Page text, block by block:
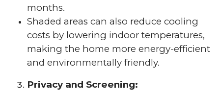
months.
Shaded areas can also reduce cooling
costs by lowering indoor temperatures,
making the home more energy-efficient
and environmentally friendly.
Privacy and Screening: